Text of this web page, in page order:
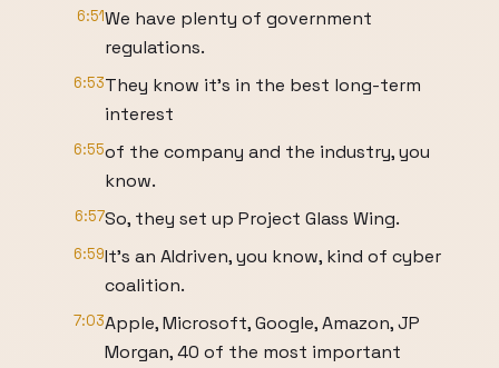
6:51We have plenty of government
regulations.
6:53They know it's in the best long-term
interest
6:55of the company and the industry, you
know.
6:57So, they set up Project Glass Wing.
6:59It's an AIdriven, you know, kind of cyber
coalition.
7:03Apple, Microsoft, Google, Amazon, JP
Morgan, 40 of the most important